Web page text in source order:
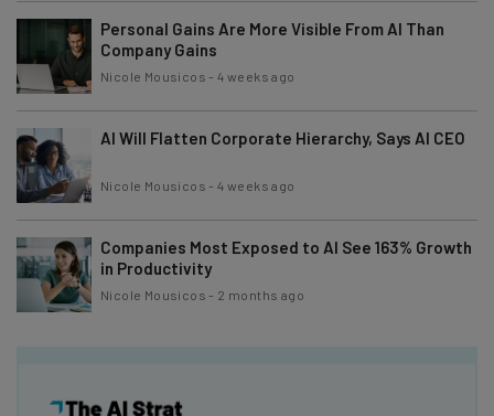
Personal Gains Are More Visible From AI Than
Company Gains
Nicole Mousicos -4 weeks ago
AI Will Flatten Corporate Hierarchy, Says AI CEO
Nicole Mousicos -4 weeks ago
Companies Most Exposed to AI See 163% Growth
in Productivity
Nicole Mousicos - 2 months ago